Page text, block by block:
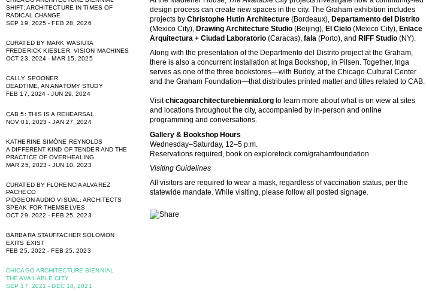
SHIFT: ARCHITECTURE IN TIMES OF
RADICAL CHANGE
SEP 19, 2025 - FEB 28, 2026
CURATED BY MARK WASIUTA
FREDERICK KIESLER: VISION MACHINES
OCT 23, 2024 - MAR 15, 2025
CALLY SPOONER
DEADTIME, AN ANATOMY STUDY
FEB 17, 2024 - JUN 29, 2024
CAB 5: THIS IS A REHEARSAL
NOV 01, 2023 - JAN 27, 2024
KATHERINE SIMÓNE REYNOLDS
A DIFFERENT KIND OF TENDER AND THE
PRACTICE OF OVERHEALING
MAR 25, 2023 - JUN 10, 2023
CURATED BY FLORENCIA ALVAREZ
PACHECO
PIDGEON AUDIO VISUAL: ARCHITECTS
SPEAK FOR THEMSELVES
OCT 29, 2022 - FEB 25, 2023
BARBARA STAUFFACHER SOLOMON
EXITS EXIST
FEB 25, 2022 - FEB 25, 2023
CHICAGO ARCHITECTURE BIENNIAL
THE AVAILABLE CITY
SEP 17, 2021 - DEC 18, 2021
design process can create new spaces in the city. The Graham exhibition includes
projects by Christophe Hutin Architecture (Bordeaux), Departamento del Distrito
(Mexico City), Drawing Architecture Studio (Beijing), El Cielo (Mexico City), Enlace
Arquitectura + Ciudad Laboratorio (Caracas), fala (Porto), and RIFF Studio (NY).
Along with the presentation of the Departmento del Distrito project at the Graham,
there is also a concurrent installation at Inga Bookshop, in Pilsen. Together, Inga
serves as one of the three bookstores—with Buddy, at the Chicago Cultural Center
and the Graham Foundation—that distributes printed matter and titles related to CAB.
Visit chicagoarchitecturebiennial.org to learn more about what is on view at sites
and locations throughout the city, accompanied by in-person and online
programming and conversations.
Gallery & Bookshop Hours
Wednesday–Saturday, 12–5 p.m.
Reservations required, book on exploretock.com/grahamfoundation
Visiting Guidelines
All visitors are required to wear a mask, regardless of vaccination status, per the
statewide mandate. While visiting, please follow all posted signage.